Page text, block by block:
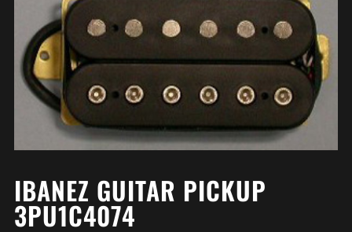
IBANEZ GUITAR PICKUP
3PU1C4074